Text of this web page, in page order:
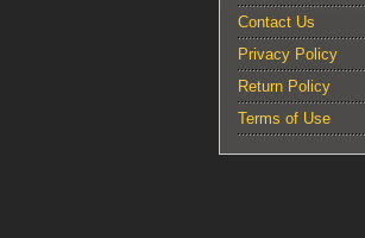
Contact Us
Privacy Policy
Return Policy
Terms of Use